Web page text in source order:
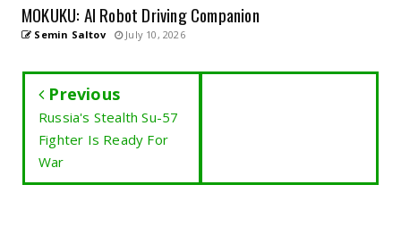
MOKUKU: AI Robot Driving Companion
Semin Saltov July 10, 2026
Previous
Russia's Stealth Su-57
Fighter Is Ready For
War